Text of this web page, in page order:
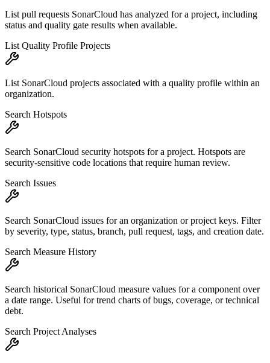
List pull requests SonarCloud has analyzed for a project, including
status and quality gate results when available.
List Quality Profile Projects
List SonarCloud projects associated with a quality profile within an
organization.
Search Hotspots
Search SonarCloud security hotspots for a project. Hotspots are
security-sensitive code locations that require human review.
Search Issues
Search SonarCloud issues for an organization or project keys. Filter
by severity, type, status, branch, pull request, tags, and creation date.
Search Measure History
Search historical SonarCloud measure values for a component over
a date range. Useful for trend charts of bugs, coverage, or technical
debt.
Search Project Analyses